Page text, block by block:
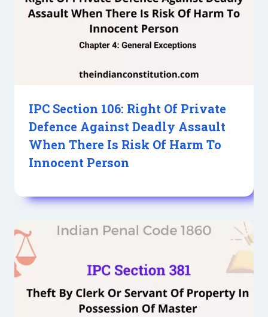
IPC Section 106: Right Of Private
Defence Against Deadly Assault
When There Is Risk Of Harm To
Innocent Person